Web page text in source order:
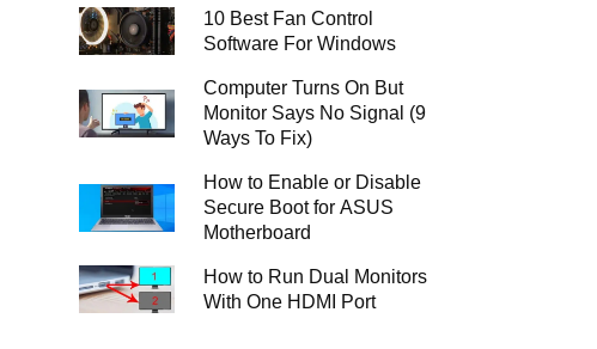
10 Best Fan Control
Software For Windows
Computer Turns On But
Monitor Says No Signal (9
Ways To Fix)
How to Enable or Disable
Secure Boot for ASUS
Motherboard
How to Run Dual Monitors
With One HDMI Port